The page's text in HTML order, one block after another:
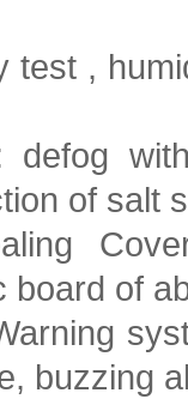
test ,
defog
of salt
board of
buzzing